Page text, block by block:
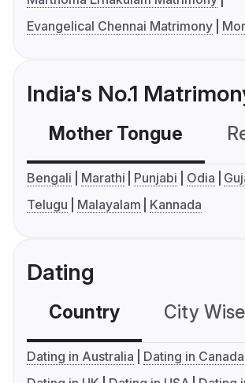
Evangelical Chennai Matrimony
India's No.1
Mother Tongue
Bengali Marathi Punjabi Odia
Telugu
Malayalam Kannada
Dating
Country City Wise
Dating in Australia
Dating in Canada